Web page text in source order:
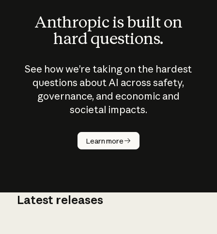
Anthropic is built on
hard questions.
See how we’re taking on the hardest
questions about AI across safety,
governance, and economic and
societal impacts.
Learn more
How does
AI work?
Latest releases